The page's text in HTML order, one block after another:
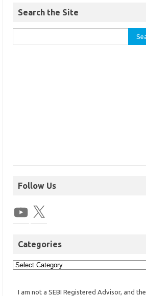
Search the Site
Follow Us
Categories
I am not a SEBI Registered Advisor, and the